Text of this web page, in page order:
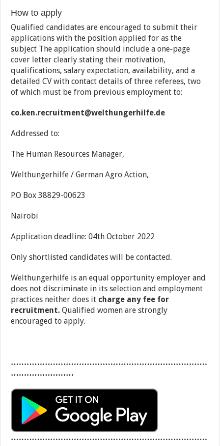
How to apply
Qualified candidates are encouraged to submit their
applications with the position applied for as the
subject The application should include a one-page
cover letter clearly stating their motivation,
qualifications, salary expectation, availability, and a
detailed CV with contact details of three referees, two
of which must be from previous employment to:
co.ken.recruitment@welthungerhilfe.de
Addressed to:
The Human Resources Manager,
Welthungerhilfe / German Agro Action,
P.O Box 38829-00623
Nairobi
Application deadline: 04th October 2022
Only shortlisted candidates will be contacted.
Welthungerhilfe is an equal opportunity employer and
does not discriminate in its selection and employment
practices neither does it charge any fee for
recruitment. Qualified women are strongly
encouraged to apply.
…………………………………………………………………
……………………
…………………………………………………………………